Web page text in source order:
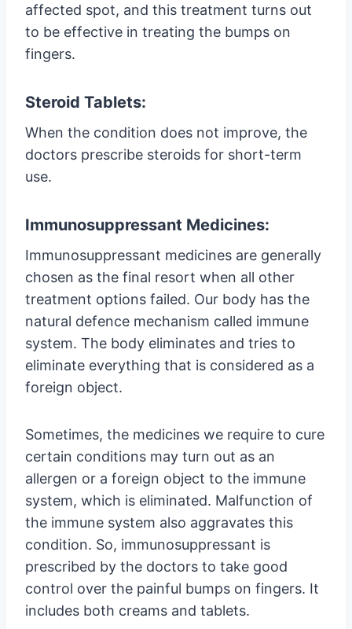
affected spot, and this treatment turns out
to be effective in treating the bumps on
fingers.
Steroid Tablets:
When the condition does not improve, the
doctors prescribe steroids for short-term
use.
Immunosuppressant Medicines:
Immunosuppressant medicines are generally
chosen as the final resort when all other
treatment options failed. Our body has the
natural defence mechanism called immune
system. The body eliminates and tries to
eliminate everything that is considered as a
foreign object.
Sometimes, the medicines we require to cure
certain conditions may turn out as an
allergen or a foreign object to the immune
system, which is eliminated. Malfunction of
the immune system also aggravates this
condition. So, immunosuppressant is
prescribed by the doctors to take good
control over the painful bumps on fingers. It
includes both creams and tablets.